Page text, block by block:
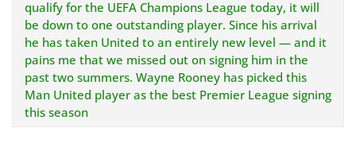
qualify for the UEFA Champions League today, it will
be down to one outstanding player. Since his arrival
he has taken United to an entirely new level — and it
pains me that we missed out on signing him in the
past two summers. Wayne Rooney has picked this
Man United player as the best Premier League signing
this season